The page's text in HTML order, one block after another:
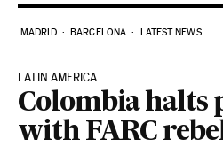
MADRID BARCELONA LATEST NEWS
LATIN AMERICA
Colombia halts
with FARC